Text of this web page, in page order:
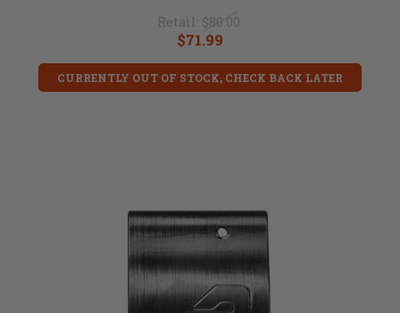
Retail: $80.00
$71.99
CURRENTLY OUT OF STOCK, CHECK BACK LATER